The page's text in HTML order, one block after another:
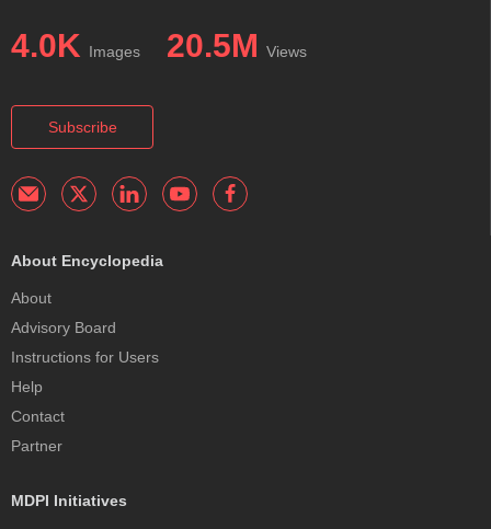
4.0K Images 20.5M Views
Subscribe
About Encyclopedia
About
Advisory Board
Instructions for Users
Help
Contact
Partner
MDPI Initiatives